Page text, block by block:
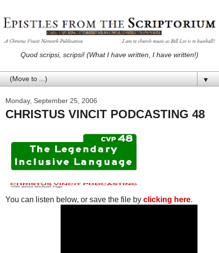
Quod scripsi, scripsi! (What I have written, I have written!)
▼
Monday, September 25, 2006
CHRISTUS VINCIT PODCASTING 48
You can listen below, or save the file by clicking here.